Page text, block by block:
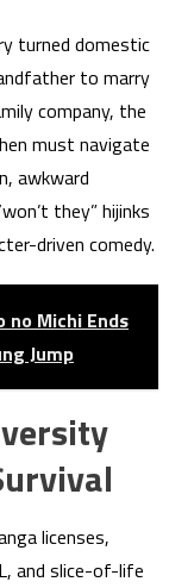
turned domestic
to marry
company, the
must navigate
awkward
they” hijinks
driven comedy.
no Michi Ends
Jump
licenses,
and slice-of-life